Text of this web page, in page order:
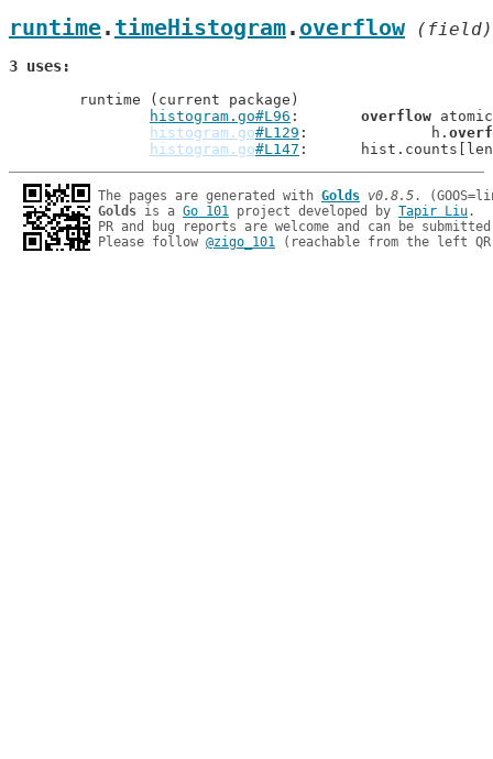
runtime. timeHistogram. overflow (field)
3 uses
histogram.go#L96
overflow
histogram.go#L129 : 		h.
histogram.go#L147 :
The pages are generated with Golds v0.8.5
Golds is a Go 101 project developed by Tapir Liu.
PR and bug reports are welcome and can be
Please follow @zigo_101 (reachable from the left